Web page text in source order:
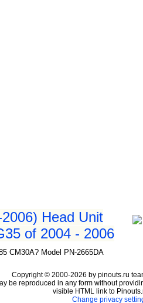
Head Unit
of 2004 - 2006
CM30A? Model PN-2665DA
Copyright © 2000-2026 by pinouts.ru
be reproduced in any form without
visible HTML link to
Change privacy